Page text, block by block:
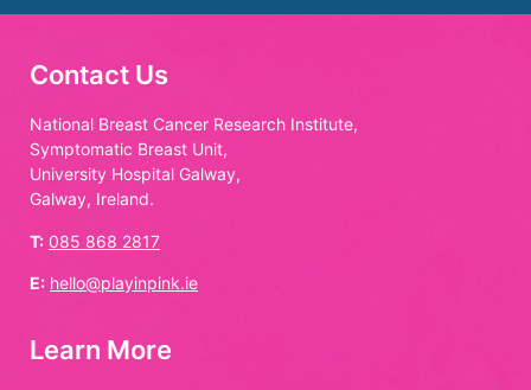
Contact Us
National Breast Cancer Research Institute,
Symptomatic Breast Unit,
University Hospital Galway,
Galway, Ireland.
T: 085 868 2817
E: hello@playinpink.ie
Learn More